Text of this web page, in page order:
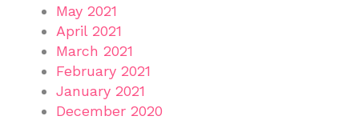
May 2021
April 2021
March 2021
February 2021
January 2021
December 2020